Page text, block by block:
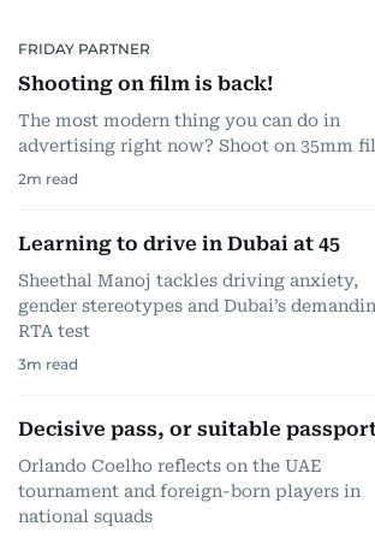
FRIDAY PARTNER
Shooting on film is back!
The most modern thing you can do in
advertising right now? Shoot on 35mm
2m read
Learning to drive in Dubai at 45
Sheethal Manoj tackles driving anxiety,
gender stereotypes and Dubai’s
RTA test
3m read
Decisive pass, or suitable
Orlando Coelho reflects on the UAE
tournament and foreign-born players in
national squads